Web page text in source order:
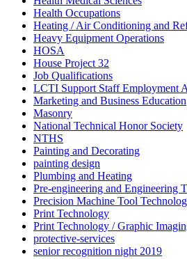
Health Occupations
Heating / Air Conditioning and
Heavy Equipment Operations
HOSA
House Project 32
Job Qualifications
LCTI Support Staff Employment
Marketing and Business Education
Masonry
National Technical Honor Society
NTHS
Painting and Decorating
painting design
Plumbing and Heating
Pre-engineering and Engineering
Precision Machine Tool
Print Technology
Print Technology / Graphic
protective-services
senior recognition night 2019